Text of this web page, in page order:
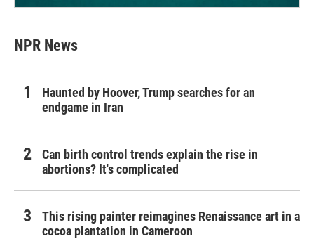
NPR News
Haunted by Hoover, Trump searches for an
endgame in Iran
Can birth control trends explain the rise in
abortions? It's complicated
This rising painter reimagines Renaissance art in a
cocoa plantation in Cameroon